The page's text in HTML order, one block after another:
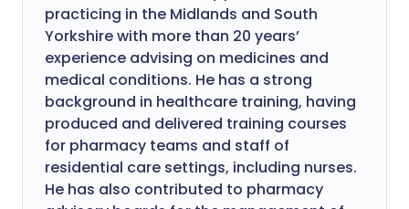
practicing in the Midlands and South
Yorkshire with more than 20 years’
experience advising on medicines and
medical conditions. He has a strong
background in healthcare training, having
produced and delivered training courses
for pharmacy teams and staff of
residential care settings, including nurses.
He has also contributed to pharmacy